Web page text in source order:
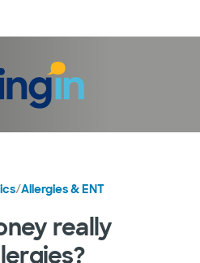
/Allergies & ENT
really